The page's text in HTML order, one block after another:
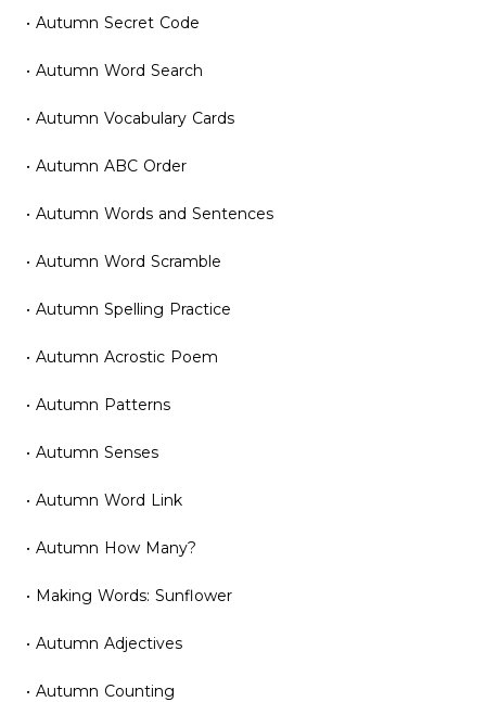
• Autumn Secret Code
• Autumn Word Search
• Autumn Vocabulary Cards
• Autumn ABC Order
• Autumn Words and Sentences
• Autumn Word Scramble
• Autumn Spelling Practice
• Autumn Acrostic Poem
• Autumn Patterns
• Autumn Senses
• Autumn Word Link
• Autumn How Many?
• Making Words: Sunflower
• Autumn Adjectives
• Autumn Counting